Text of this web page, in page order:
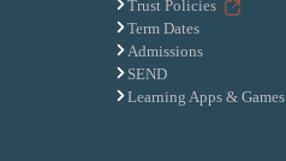
Trust Policies
Term Dates
Admissions
SEND
Learning Apps & Games